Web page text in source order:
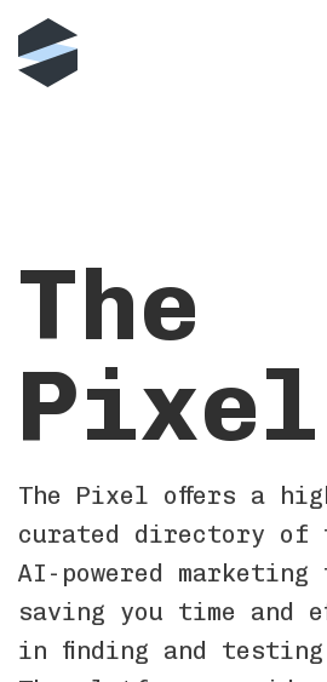
The
Pixel
The Pixel offers a
curated directory of
AI-powered
saving you time and
in finding and testing